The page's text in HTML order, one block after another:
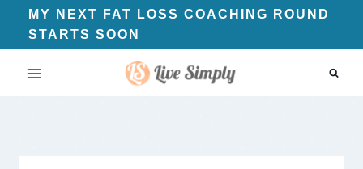
Skip
to
content
MY NEXT FAT LOSS COACHING ROUND
STARTS SOON